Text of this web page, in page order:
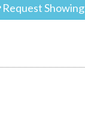
Request Showing